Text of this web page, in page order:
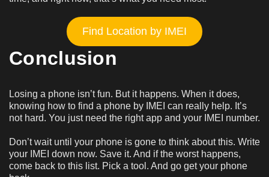
Find Location by IMEI
Conclusion
Losing a phone isn’t fun. But it happens. When it does,
knowing how to find a phone by IMEI can really help. It’s
not hard. You just need the right app and your IMEI number.
Don’t wait until your phone is gone to think about this. Write
your IMEI down now. Save it. And if the worst happens,
come back to this list. Pick a tool. And go get your phone